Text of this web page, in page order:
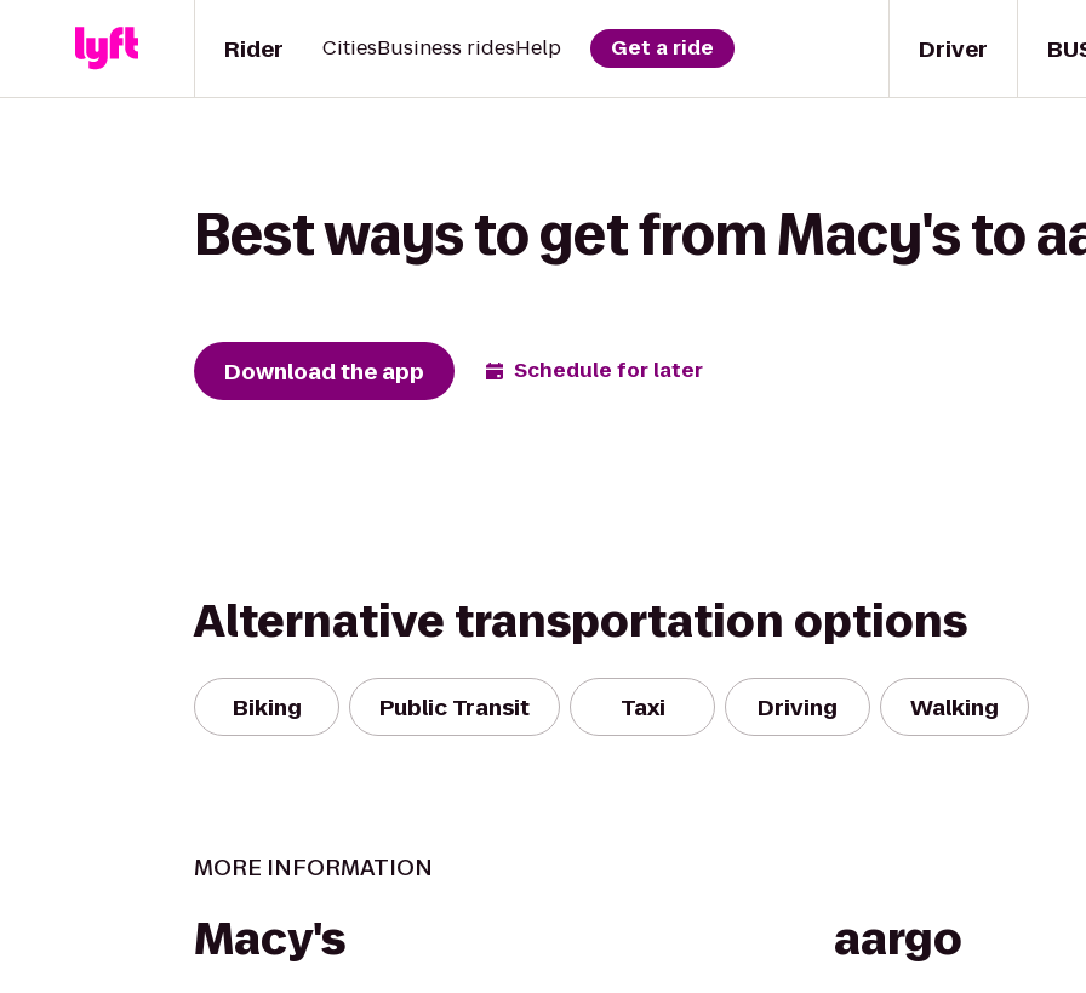
Driver
Rider CitiesBusiness ridesHelp Get a ride
Best ways to get from Macy's to
Download the app Schedule for later
Alternative transportation options
Biking Public Transit Taxi Driving Walking
MORE INFORMATION
Macy's aargo